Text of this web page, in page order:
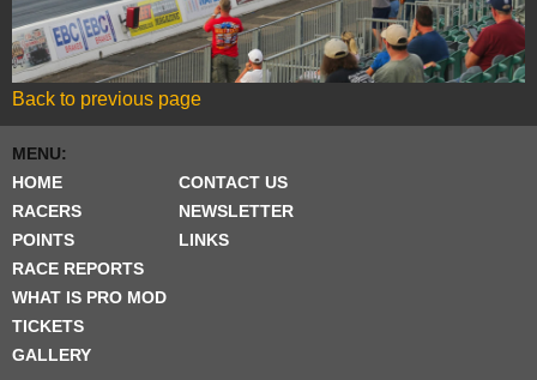
Back to previous page
MENU:
HOME
RACERS
POINTS
RACE REPORTS
WHAT IS PRO MOD
TICKETS
GALLERY
CONTACT US
NEWSLETTER
LINKS